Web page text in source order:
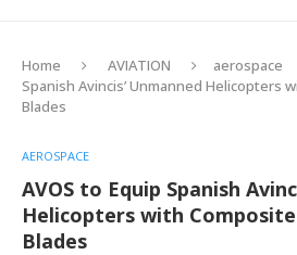
Home AVIATION aerospace
Spanish Avincis’ Unmanned Helicopters
Blades
AEROSPACE
AVOS to Equip Spanish
Helicopters with
Blades